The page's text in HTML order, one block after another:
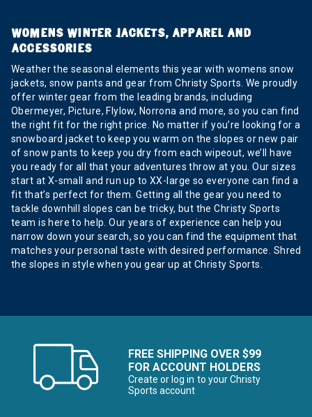
WOMENS WINTER JACKETS, APPAREL AND
ACCESSORIES
Weather the seasonal elements this year with womens snow
jackets, snow pants and gear from Christy Sports. We proudly
offer winter gear from the leading brands, including
Obermeyer, Picture, Flylow, Norrona and more, so you can find
the right fit for the right price. No matter if you’re looking for a
snowboard jacket to keep you warm on the slopes or new pair
of snow pants to keep you dry from each wipeout, we’ll have
you ready for all that your adventures throw at you. Our sizes
start at X-small and run up to XX-large so everyone can find a
fit that’s perfect for them. Getting all the gear you need to
tackle downhill slopes can be tricky, but the Christy Sports
team is here to help. Our years of experience can help you
narrow down your search, so you can find the equipment that
matches your personal taste with desired performance. Shred
the slopes in style when you gear up at Christy Sports.
FREE SHIPPING OVER $99
FOR ACCOUNT HOLDERS
Create or log in to your Christy
Sports account